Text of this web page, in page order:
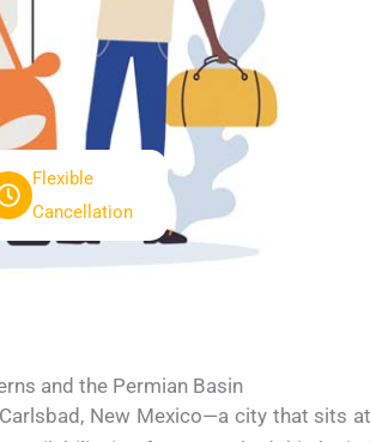
Flexible
Cancellation
and the Permian Basin
New Mexico—a city that sits